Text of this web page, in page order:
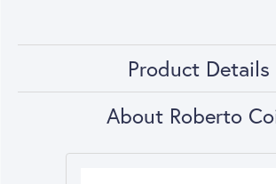
Product Details
About Roberto